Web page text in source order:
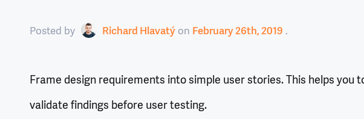
Posted by Richard Hlavatý on February 26th, 2019
Frame design requirements into simple user stories. This helps you
validate findings before user testing.